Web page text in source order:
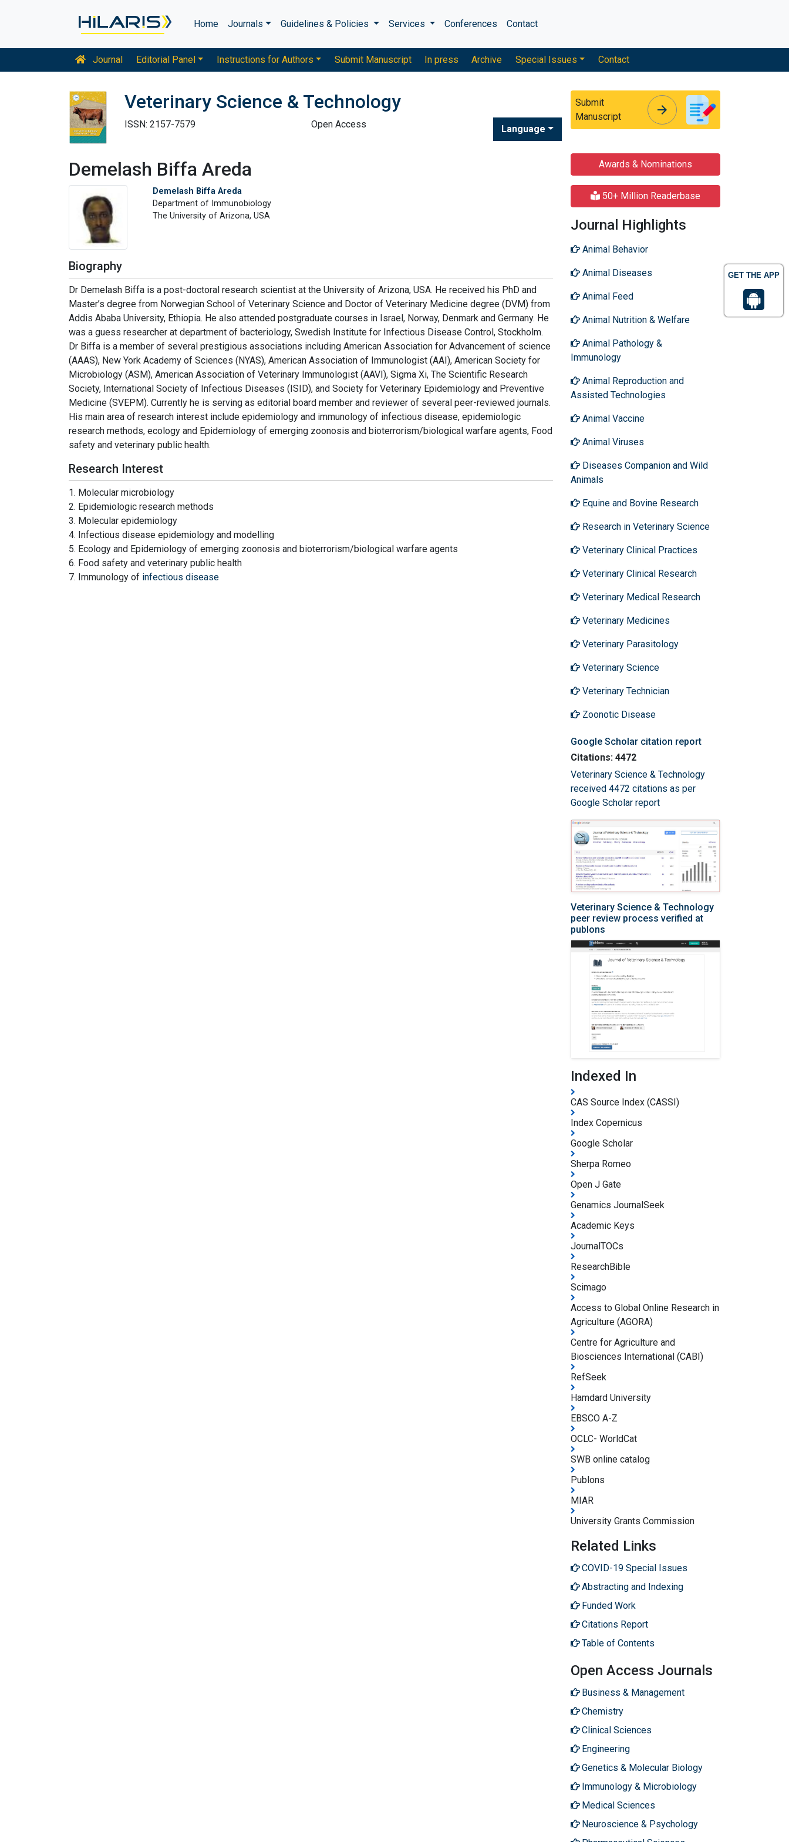
GET THE APP
Home Journals Guidelines & Policies Services Conferences Contact
Journal Editorial Panel Instructions for Authors Submit Manuscript In press Archive Special Issues Contact
Veterinary Science & Technology
ISSN: 2157-7579 Open Access Language
Submit
Manuscript
arrow_forward
Demelash Biffa Areda
Demelash Biffa Areda
Department of Immunobiology
The University of Arizona, USA
Biography
Dr Demelash Biffa is a post-doctoral research scientist at the University of Arizona, USA. He received his PhD and
Master’s degree from Norwegian School of Veterinary Science and Doctor of Veterinary Medicine degree (DVM) from
Addis Ababa University, Ethiopia. He also attended postgraduate courses in Israel, Norway, Denmark and Germany. He
was a guess researcher at department of bacteriology, Swedish Institute for Infectious Disease Control, Stockholm.
Dr Biffa is a member of several prestigious associations including American Association for Advancement of science
(AAAS), New York Academy of Sciences (NYAS), American Association of Immunologist (AAI), American Society for
Microbiology (ASM), American Association of Veterinary Immunologist (AAVI), Sigma Xi, The Scientific Research
Society, International Society of Infectious Diseases (ISID), and Society for Veterinary Epidemiology and Preventive
Medicine (SVEPM). Currently he is serving as editorial board member and reviewer of several peer-reviewed journals.
His main area of research interest include epidemiology and immunology of infectious disease, epidemiologic
research methods, ecology and Epidemiology of emerging zoonosis and bioterrorism/biological warfare agents, Food
safety and veterinary public health.
Research Interest
1. Molecular microbiology
2. Epidemiologic research methods
3. Molecular epidemiology
4. Infectious disease epidemiology and modelling
5. Ecology and Epidemiology of emerging zoonosis and bioterrorism/biological warfare agents
6. Food safety and veterinary public health
7. Immunology of infectious disease
Awards & Nominations
50+ Million Readerbase
Journal Highlights
Animal Behavior
Animal Diseases
Animal Feed
Animal Nutrition & Welfare
Animal Pathology &
Immunology
Animal Reproduction and
Assisted Technologies
Animal Vaccine
Animal Viruses
Diseases Companion and Wild
Animals
Equine and Bovine Research
Research in Veterinary Science
Veterinary Clinical Practices
Veterinary Clinical Research
Veterinary Medical Research
Veterinary Medicines
Veterinary Parasitology
Veterinary Science
Veterinary Technician
Zoonotic Disease
Google Scholar citation report
Citations: 4472
Veterinary Science & Technology
received 4472 citations as per
Google Scholar report
Veterinary Science & Technology
peer review process verified at
publons
Indexed In
CAS Source Index (CASSI)
Index Copernicus
Google Scholar
Sherpa Romeo
Open J Gate
Genamics JournalSeek
Academic Keys
JournalTOCs
ResearchBible
Scimago
Access to Global Online Research in
Agriculture (AGORA)
Centre for Agriculture and
Biosciences International (CABI)
RefSeek
Hamdard University
EBSCO A-Z
OCLC- WorldCat
SWB online catalog
Publons
MIAR
University Grants Commission
Related Links
COVID-19 Special Issues
Abstracting and Indexing
Funded Work
Citations Report
Table of Contents
Open Access Journals
Business & Management
Chemistry
Clinical Sciences
Engineering
Genetics & Molecular Biology
Immunology & Microbiology
Medical Sciences
Neuroscience & Psychology